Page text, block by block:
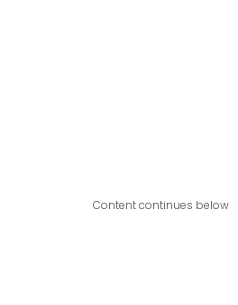
Content continues below